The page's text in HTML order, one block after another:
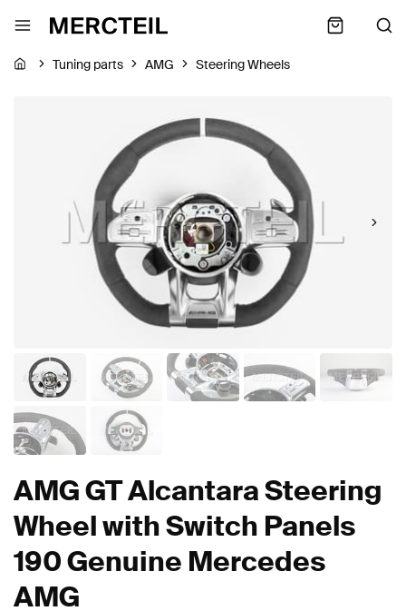
Tuning parts AMG Steering Wheels
AMG GT Alcantara Steering
Wheel with Switch Panels
190 Genuine Mercedes
AMG